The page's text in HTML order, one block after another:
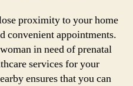
proximity to your home
convenient appointments.
in need of prenatal
services for your
ensures that you can